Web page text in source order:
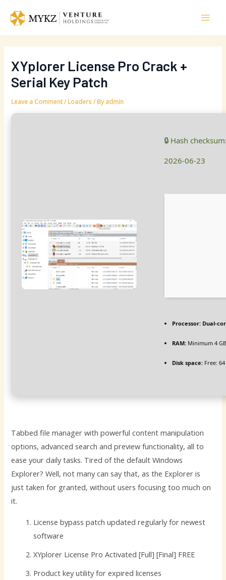
content
XYplorer License Pro Crack +
Serial Key Patch
Leave a Comment/Loaders/ Byadmin
🔒 Hash
2026-06-23
Processor: Dual-
RAM: Minimum 4
Disk space: Free:
Tabbed file manager with powerful content manipulation
options, advanced search and preview functionality, all to
ease your daily tasks. Tired of the default Windows
Explorer? Well, not many can say that, as the Explorer is
just taken for granted, without users focusing too much on
it.
License bypass patch updated regularly for newest
software
XYplorer License Pro Activated [Full] [Final] FREE
Product key utility for expired licenses
navigation